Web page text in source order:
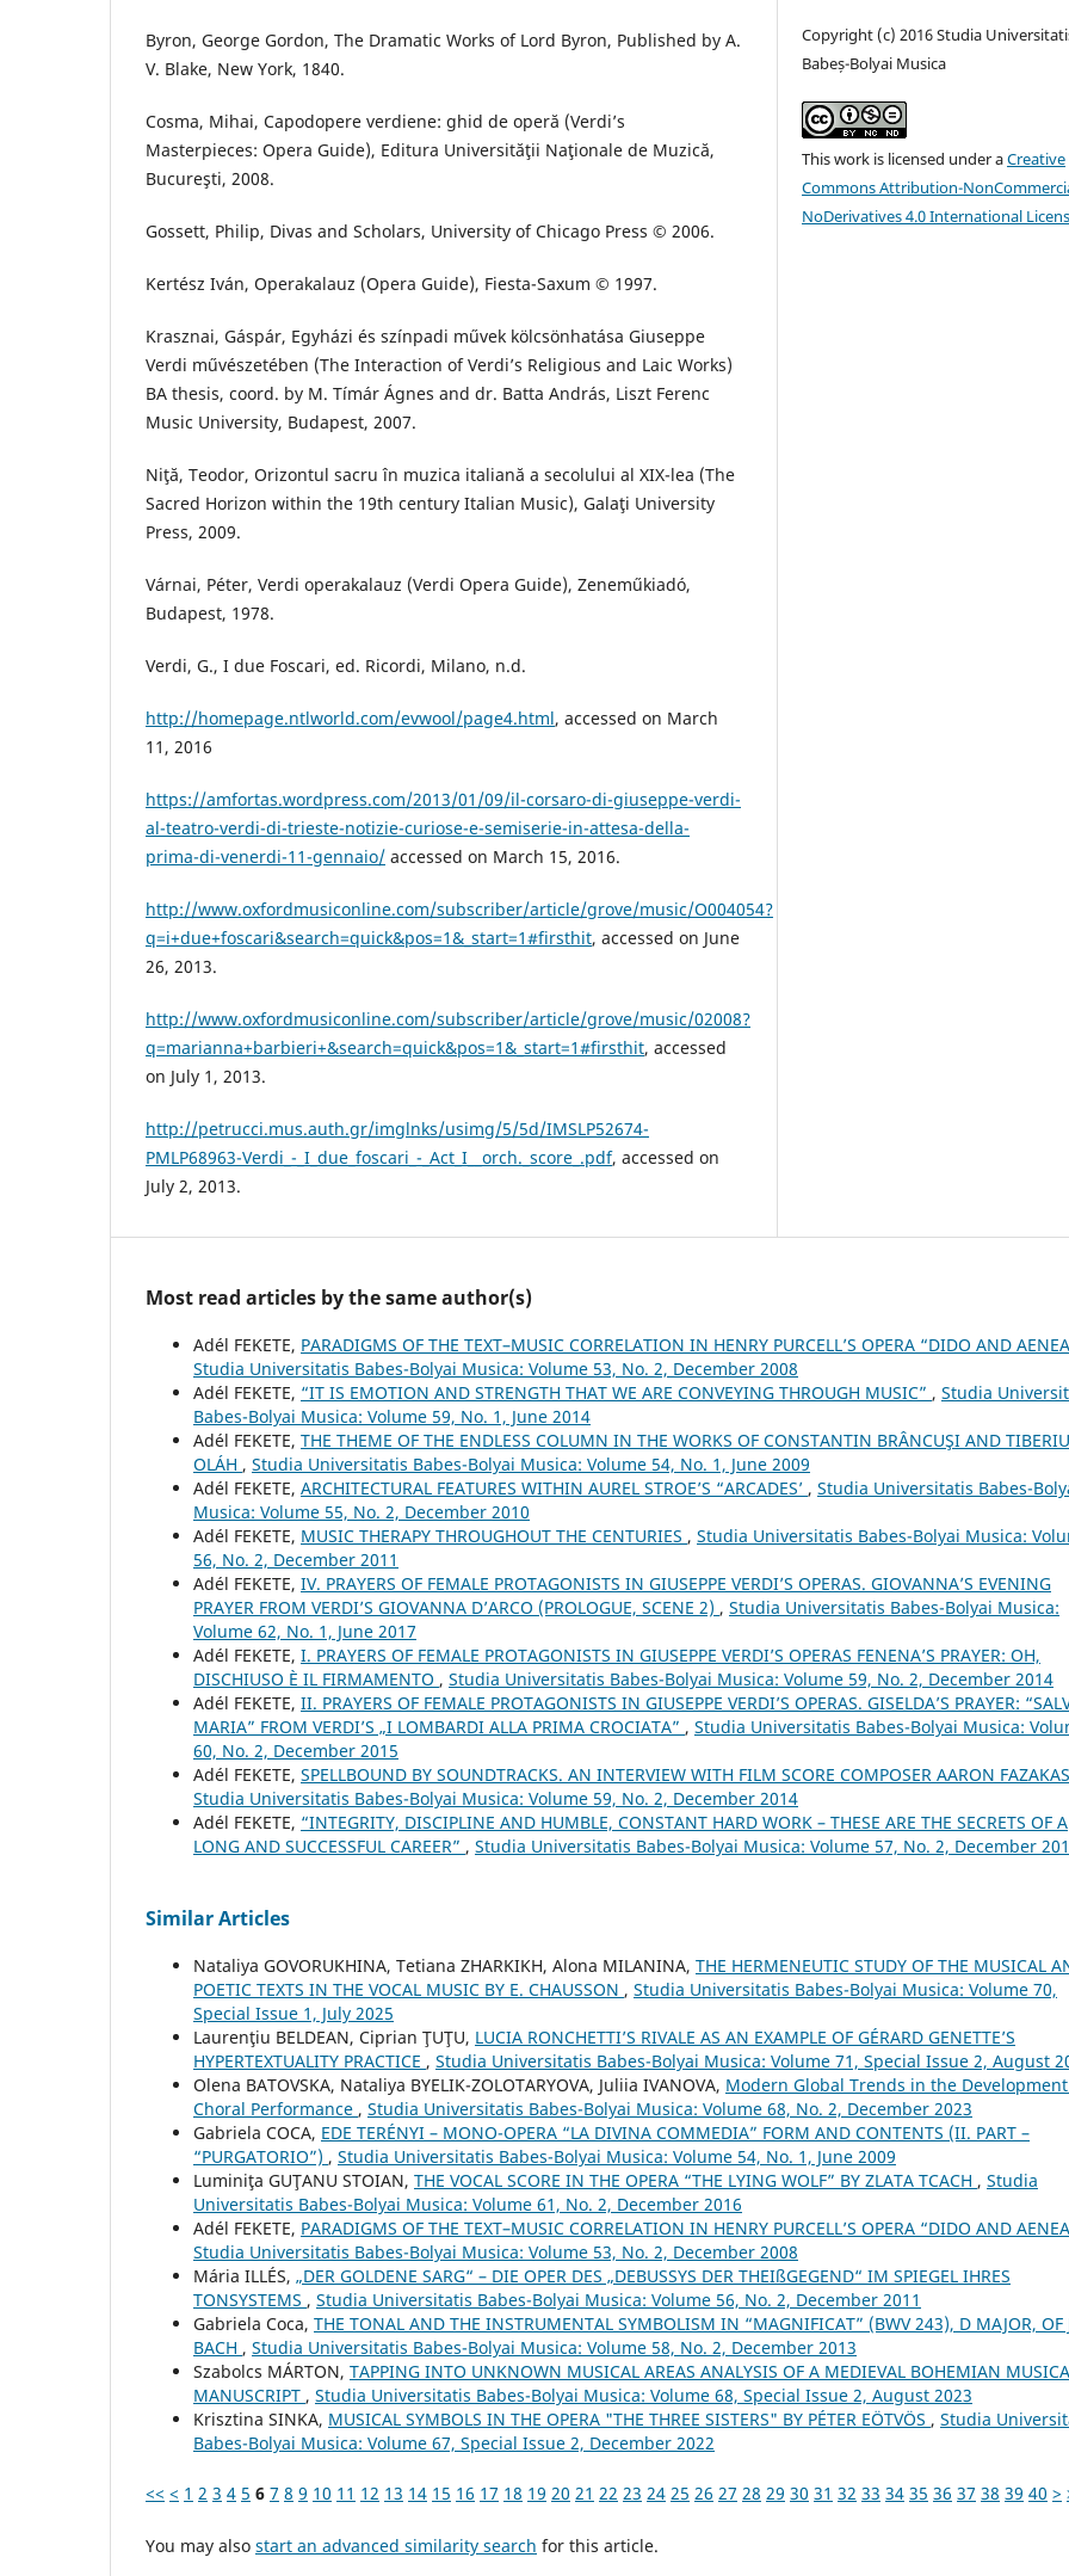
Byron, George Gordon, The Dramatic Works of Lord Byron, Published by A.
V. Blake, New York, 1840.
Cosma, Mihai, Capodopere verdiene: ghid de operă (Verdi’s
Masterpieces: Opera Guide), Editura Universităţii Naţionale de Muzică,
Bucureşti, 2008.
Gossett, Philip, Divas and Scholars, University of Chicago Press © 2006.
Kertész Iván, Operakalauz (Opera Guide), Fiesta-Saxum © 1997.
Krasznai, Gáspár, Egyházi és színpadi művek kölcsönhatása Giuseppe
Verdi művészetében (The Interaction of Verdi’s Religious and Laic Works)
BA thesis, coord. by M. Tímár Ágnes and dr. Batta András, Liszt Ferenc
Music University, Budapest, 2007.
Niţă, Teodor, Orizontul sacru în muzica italiană a secolului al XIX-lea (The
Sacred Horizon within the 19th century Italian Music), Galaţi University
Press, 2009.
Várnai, Péter, Verdi operakalauz (Verdi Opera Guide), Zeneműkiadó,
Budapest, 1978.
Verdi, G., I due Foscari, ed. Ricordi, Milano, n.d.
http://homepage.ntlworld.com/evwool/page4.html, accessed on March
11, 2016
https://amfortas.wordpress.com/2013/01/09/il-corsaro-di-giuseppe-verdi-
al-teatro-verdi-di-trieste-notizie-curiose-e-semiserie-in-attesa-della-
prima-di-venerdi-11-gennaio/ accessed on March 15, 2016.
http://www.oxfordmusiconline.com/subscriber/article/grove/music/O004054?
q=i+due+foscari&search=quick&pos=1&_start=1#firsthit, accessed on June
26, 2013.
http://www.oxfordmusiconline.com/subscriber/article/grove/music/02008?
q=marianna+barbieri+&search=quick&pos=1&_start=1#firsthit, accessed
on July 1, 2013.
http://petrucci.mus.auth.gr/imglnks/usimg/5/5d/IMSLP52674-
PMLP68963-Verdi_-_I_due_foscari_-_Act_I__orch._score_.pdf, accessed on
July 2, 2013.
Copyright (c) 2016 Studia
Babeș-Bolyai Musica
This work is licensed under aCreative
Commons Attribution-
NoDerivatives 4.0 International
Most read articles by the same author(s)
Adél FEKETE, PARADIGMS OF THE TEXT–MUSIC CORRELATION IN HENRY PURCELL’S OPERA “DIDO AND
Studia Universitatis Babes-Bolyai Musica: Volume 53, No. 2, December 2008
Adél FEKETE, “IT IS EMOTION AND STRENGTH THAT WE ARE CONVEYING THROUGH MUSIC” , Studia
Babes-Bolyai Musica: Volume 59, No. 1, June 2014
Adél FEKETE, THE THEME OF THE ENDLESS COLUMN IN THE WORKS OF CONSTANTIN BRÂNCUŞI AND TIBERIU
OLÁH , Studia Universitatis Babes-Bolyai Musica: Volume 54, No. 1, June 2009
Adél FEKETE, ARCHITECTURAL FEATURES WITHIN AUREL STROE’S “ARCADES’ , Studia Universitatis Babes-
Musica: Volume 55, No. 2, December 2010
Adél FEKETE, MUSIC THERAPY THROUGHOUT THE CENTURIES , Studia Universitatis Babes-Bolyai Musica:
56, No. 2, December 2011
Adél FEKETE, IV. PRAYERS OF FEMALE PROTAGONISTS IN GIUSEPPE VERDI’S OPERAS. GIOVANNA’S EVENING
PRAYER FROM VERDI’S GIOVANNA D’ARCO (PROLOGUE, SCENE 2) , Studia Universitatis Babes-Bolyai Musica:
Volume 62, No. 1, June 2017
Adél FEKETE, I. PRAYERS OF FEMALE PROTAGONISTS IN GIUSEPPE VERDI’S OPERAS FENENA’S PRAYER: OH,
DISCHIUSO È IL FIRMAMENTO , Studia Universitatis Babes-Bolyai Musica: Volume 59, No. 2, December 2014
Adél FEKETE, II. PRAYERS OF FEMALE PROTAGONISTS IN GIUSEPPE VERDI’S OPERAS. GISELDA’S PRAYER:
MARIA” FROM VERDI’S „I LOMBARDI ALLA PRIMA CROCIATA” , Studia Universitatis Babes-Bolyai Musica:
60, No. 2, December 2015
Adél FEKETE, SPELLBOUND BY SOUNDTRACKS. AN INTERVIEW WITH FILM SCORE COMPOSER AARON FAZAKAS
Studia Universitatis Babes-Bolyai Musica: Volume 59, No. 2, December 2014
Adél FEKETE, “INTEGRITY, DISCIPLINE AND HUMBLE, CONSTANT HARD WORK – THESE ARE THE SECRETS OF A
LONG AND SUCCESSFUL CAREER” , Studia Universitatis Babes-Bolyai Musica: Volume 57, No. 2, December
Similar Articles
Nataliya GOVORUKHINA, Tetiana ZHARKIKH, Alona MILANINA, THE HERMENEUTIC STUDY OF THE MUSICAL
POETIC TEXTS IN THE VOCAL MUSIC BY E. CHAUSSON , Studia Universitatis Babes-Bolyai Musica: Volume 70,
Special Issue 1, July 2025
Laurenţiu BELDEAN, Ciprian ŢUŢU, LUCIA RONCHETTI’S RIVALE AS AN EXAMPLE OF GÉRARD GENETTE’S
HYPERTEXTUALITY PRACTICE , Studia Universitatis Babes-Bolyai Musica: Volume 71, Special Issue 2, August
Olena BATOVSKA, Nataliya BYELIK-ZOLOTARYOVA, Juliia IVANOVA, Modern Global Trends in the
Choral Performance , Studia Universitatis Babes-Bolyai Musica: Volume 68, No. 2, December 2023
Gabriela COCA, EDE TERÉNYI – MONO-OPERA “LA DIVINA COMMEDIA” FORM AND CONTENTS (II. PART –
“PURGATORIO”) , Studia Universitatis Babes-Bolyai Musica: Volume 54, No. 1, June 2009
Luminiţa GUŢANU STOIAN, THE VOCAL SCORE IN THE OPERA “THE LYING WOLF” BY ZLATA TCACH , Studia
Universitatis Babes-Bolyai Musica: Volume 61, No. 2, December 2016
Adél FEKETE, PARADIGMS OF THE TEXT–MUSIC CORRELATION IN HENRY PURCELL’S OPERA “DIDO AND
Studia Universitatis Babes-Bolyai Musica: Volume 53, No. 2, December 2008
Mária ILLÉS, „DER GOLDENE SARG“ – DIE OPER DES „DEBUSSYS DER THEIßGEGEND“ IM SPIEGEL IHRES
TONSYSTEMS , Studia Universitatis Babes-Bolyai Musica: Volume 56, No. 2, December 2011
Gabriela Coca, THE TONAL AND THE INSTRUMENTAL SYMBOLISM IN “MAGNIFICAT” (BWV 243), D MAJOR, OF
BACH , Studia Universitatis Babes-Bolyai Musica: Volume 58, No. 2, December 2013
Szabolcs MÁRTON, TAPPING INTO UNKNOWN MUSICAL AREAS ANALYSIS OF A MEDIEVAL BOHEMIAN
MANUSCRIPT , Studia Universitatis Babes-Bolyai Musica: Volume 68, Special Issue 2, August 2023
Krisztina SINKA, MUSICAL SYMBOLS IN THE OPERA "THE THREE SISTERS" BY PÉTER EÖTVÖS , Studia
Babes-Bolyai Musica: Volume 67, Special Issue 2, December 2022
<< < 1 2 3 4 5 6 7 8 9 10 11 12 13 14 15 16 17 18 19 20 21 22 23 24 25 26 27 28 29 30 31 32 33 34 35 36 37 38 39 40 >
You may also start an advanced similarity search for this article.